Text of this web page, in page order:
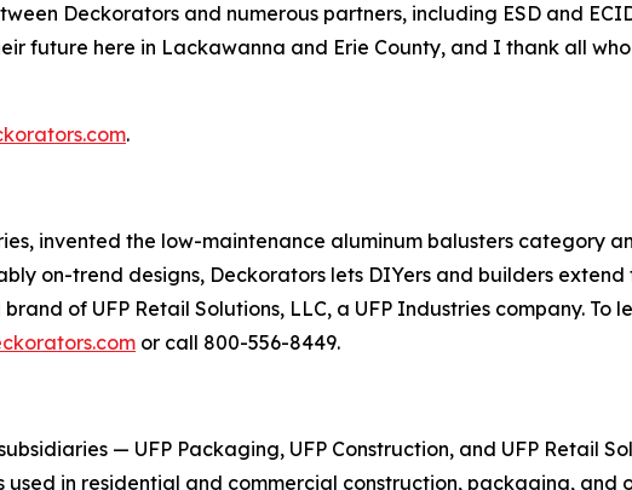
Deckorators and numerous partners, including ESD and
future here in Lackawanna and Erie County, and I thank all
.
invented the low-maintenance aluminum balusters category
on-trend designs, Deckorators lets DIYers and builders
of UFP Retail Solutions, LLC, a UFP Industries company. To
or call 800-556-8449.
— UFP Packaging, UFP Construction, and UFP Retail
in residential and commercial construction, packaging, and